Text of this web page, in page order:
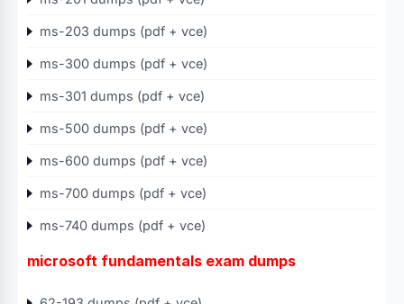
ms-203 dumps (pdf + vce)
ms-300 dumps (pdf + vce)
ms-301 dumps (pdf + vce)
ms-500 dumps (pdf + vce)
ms-600 dumps (pdf + vce)
ms-700 dumps (pdf + vce)
ms-740 dumps (pdf + vce)
microsoft fundamentals exam dumps